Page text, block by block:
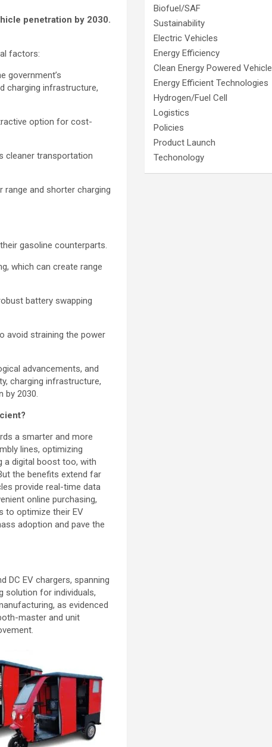
penetration by 2030.
factors:
government’s
charging infrastructure,
option for cost-
cleaner transportation
and shorter charging
gasoline counterparts.
which can create range
battery swapping
avoid straining the power
advancements, and
charging infrastructure,
by 2030.
a smarter and more
lines, optimizing
a digital boost too, with
the benefits extend far
provide real-time data
online purchasing,
to optimize their EV
adoption and pave the
EV chargers, spanning
solution for individuals,
as evidenced
master and unit
Biofuel/SAF
Sustainability
Electric Vehicles
Energy Efficiency
Clean Energy Powered Vehicle
Energy Efficient Technologies
Hydrogen/Fuel Cell
Logistics
Policies
Product Launch
Techonology